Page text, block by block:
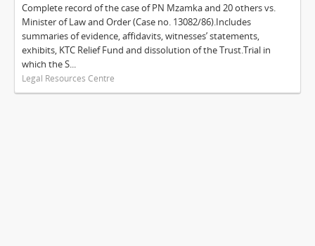
Complete record of the case of PN Mzamka and 20 others vs.
Minister of Law and Order (Case no. 13082/86).Includes
summaries of evidence, affidavits, witnesses’ statements,
exhibits, KTC Relief Fund and dissolution of the Trust.Trial in
which the S...
Legal Resources Centre